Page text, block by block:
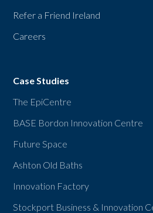
Refer a Friend Ireland
Careers
Case Studies
The EpiCentre
BASE Bordon Innovation Centre
Future Space
Ashton Old Baths
Innovation Factory
Stockport Business & Innovation